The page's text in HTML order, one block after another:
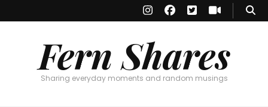
Fern Shares
Sharing everyday moments and random musings